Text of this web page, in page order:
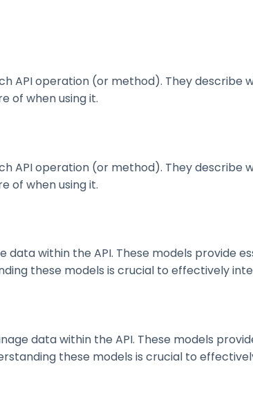
API operation (or method). They describe
of when using it.
API operation (or method). They describe
of when using it.
data within the API. These models provide
these models is crucial to effectively
data within the API. These models
these models is crucial to